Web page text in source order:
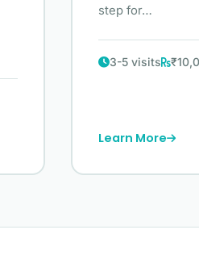
step for…
3-5 visits
Learn More